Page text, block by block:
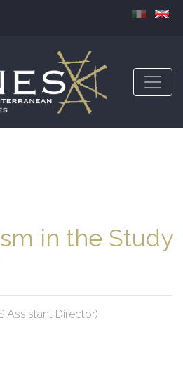
in the Study
Assistant Director)